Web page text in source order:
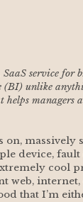
service for
(BI) unlike
managers
massively
device,
cool
web, internet,
that I’m